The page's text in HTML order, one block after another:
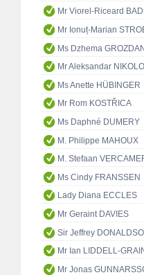
Mr Viorel-Riceard
Mr Ionuț-Marian
Ms Dzhema
Mr Aleksandar
Ms Anette HÜBINGER
Mr Rom KOSTŘICA
Ms Daphné DUMERY
M. Philippe MAHOUX
M. Stefaan
Ms Cindy FRANSSEN
Lady Diana ECCLES
Mr Geraint DAVIES
Sir Jeffrey
Mr Ian LIDDELL-
Mr Jonas